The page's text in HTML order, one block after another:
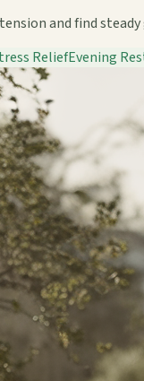
tension and find
ReliefEvening